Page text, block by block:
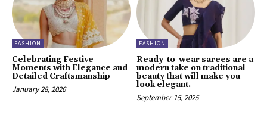
FASHION
Celebrating Festive
Moments with Elegance and
Detailed Craftsmanship
January 28, 2026
FASHION
Ready-to-wear sarees are a
modern take on traditional
beauty that will make you
look elegant.
September 15, 2025